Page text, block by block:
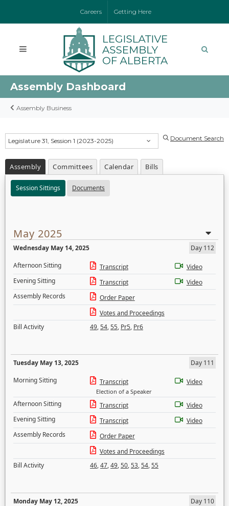
Careers Getting Here
Assembly Dashboard
Assembly Business
Legislature 31, Session 1 (2023-2025) Document Search
Assembly Committees Calendar Bills
Session Sittings Documents
May 2025
Wednesday May 14, 2025
Day 112
Afternoon Sitting
Transcript
Video
Evening Sitting
Transcript
Video
Assembly Records
Order Paper
Votes and Proceedings
Bill Activity
49,54,55, Pr5, Pr6
Tuesday May 13, 2025
Day 111
Morning Sitting
Transcript
Election of a Speaker
Video
Afternoon Sitting Transcript
Video
Evening Sitting
Transcript
Video
Assembly Records
Order Paper
Votes and Proceedings
Bill Activity
46,47,49,50,53,54,55
Monday May 12, 2025
Day 110